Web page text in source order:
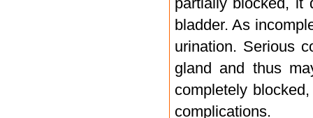
bladder. As
urination. Serious
gland and thus
completely
complications.